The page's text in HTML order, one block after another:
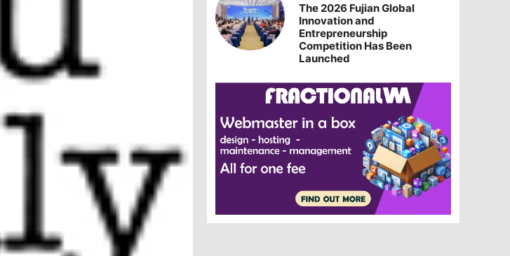
The 2026 Fujian Global
Innovation and
Entrepreneurship
Competition Has Been
Launched